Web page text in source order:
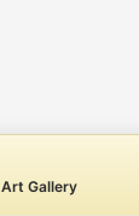
Art Gallery